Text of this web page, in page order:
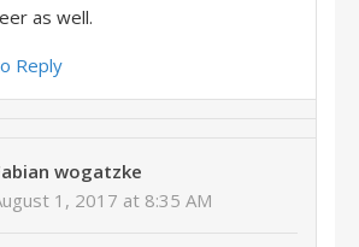
as well.
Reply
wogatzke
1, 2017 at 8:35 AM